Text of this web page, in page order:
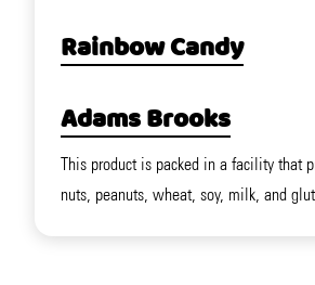
Rainbow Candy
Adams Brooks
This product is packed in a facility that
nuts, peanuts, wheat, soy, milk, and